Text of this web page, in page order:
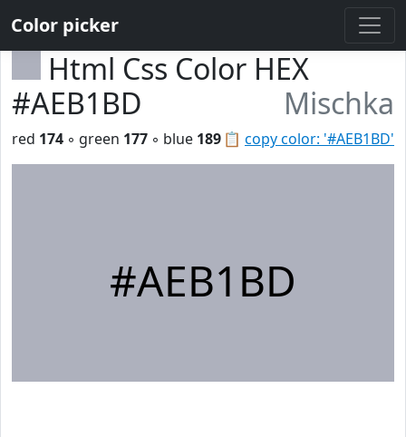
Color picker
Html Css Color HEX
#AEB1BD
Mischka
📋 copy color: '#AEB1BD'
red 174 ◦ green 177 ◦ blue 189
#AEB1BD